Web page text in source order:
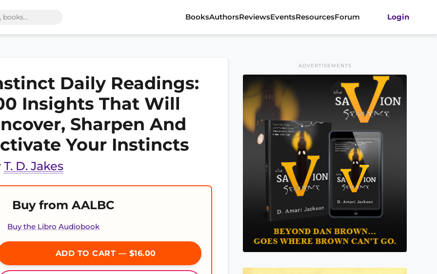
BooksAuthorsReviewsEventsResourcesForum Login
Daily Readings:
Insights That Will
Sharpen And
Your Instincts
T. D. Jakes
Buy from AALBC
Buy the Libro Audiobook
ADD TO CART — $16.00
ADVERTISEMENTS